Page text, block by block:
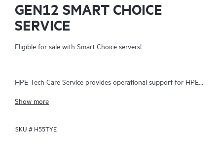
GEN12 SMART CHOICE
SERVICE
Eligible for sale with Smart Choice servers!
HPE Tech Care Service provides operational support for HPE
helps IT teams focus on business growth by proactively
issues. The service offers direct access to product-specific
Show more
SKU # H55TYE